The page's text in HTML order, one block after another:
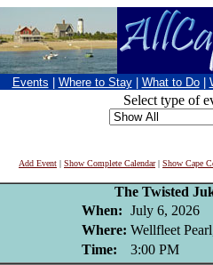
Events Where to Stay What to Do
Select type of
Add Event | Show Complete Calendar| Show Cape
The Twisted
When: July 6, 2026
Where: Wellfleet
Time:
3:00 PM